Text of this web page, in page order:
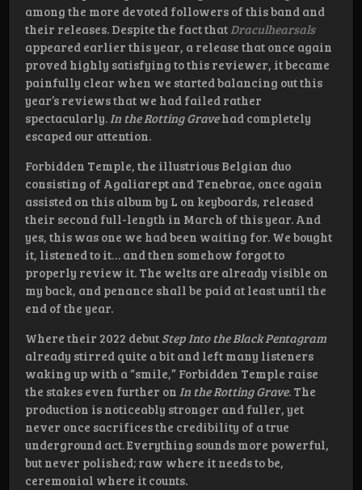
among the more devoted followers of this band and
their releases. Despite the fact thatDraculhearsals
appeared earlier this year, a release that once again
proved highly satisfying to this reviewer, it became
painfully clear when we started balancing out this
year’s reviews that we had failed rather
spectacularly.In the Rotting Gravehad completely
escaped our attention.
Forbidden Temple, the illustrious Belgian duo
consisting of Agaliarept and Tenebrae, once again
assisted on this album by L on keyboards, released
their second full-length in March of this year. And
yes, this was one we had been waiting for. We bought
it, listened to it… and then somehow forgot to
properly review it. The welts are already visible on
my back, and penance shall be paid at least until the
end of the year.
Where their 2022 debut Step Into the Black Pentagram
already stirred quite a bit and left many listeners
waking up with a “smile,” Forbidden Temple raise
the stakes even further on In the Rotting Grave. The
production is noticeably stronger and fuller, yet
never once sacrifices the credibility of a true
underground act. Everything sounds more powerful,
but never polished; raw where it needs to be,
ceremonial where it counts.